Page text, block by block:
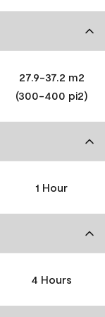
27.9-37.2 m2
(300-400 pi2)
1 Hour
4 Hours